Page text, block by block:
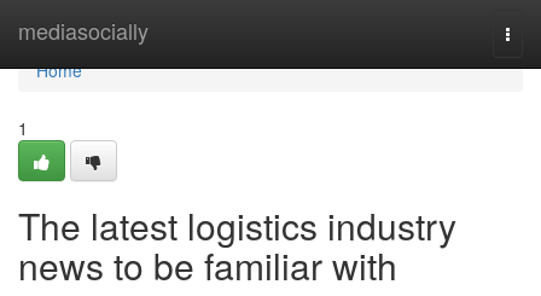
mediasocially
Home
Home
1
The latest logistics industry
news to be familiar with